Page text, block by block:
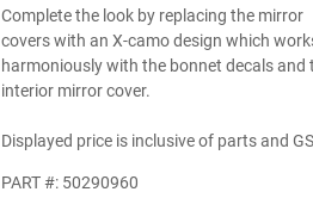
Complete the look by replacing the mirror
covers with an X-camo design which
harmoniously with the bonnet decals and
interior mirror cover.
Displayed price is inclusive of parts and
PART #: 50290960